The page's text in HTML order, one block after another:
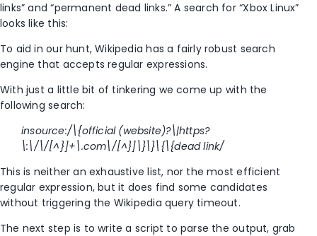
links” and “permanent dead links.” A search for “Xbox Linux”
looks like this:
To aid in our hunt, Wikipedia has a fairly robust search
engine that accepts regular expressions.
With just a little bit of tinkering we come up with the
following search:
insource:/\{official (website)?\|https?
\:\/\/[^}]+\.com\/[^}]\}\}\{\{dead link/
This is neither an exhaustive list, nor the most efficient
regular expression, but it does find some candidates
without triggering the Wikipedia query timeout.
The next step is to write a script to parse the output, grab